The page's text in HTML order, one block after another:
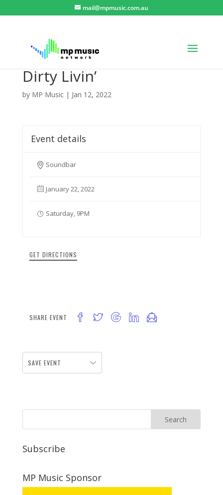
mail@mpmusic.com.au
Dirty Livin’
by MP Music| Jan 12, 2022
Event details
Soundbar
January 22, 2022
Saturday, 9PM
GET DIRECTIONS
SHARE EVENT
SAVE EVENT
Subscribe
MP Music Sponsor